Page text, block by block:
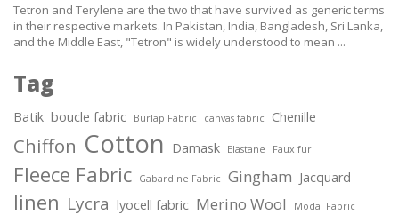
Tetron and Terylene are the two that have survived as generic terms
in their respective markets. In Pakistan, India, Bangladesh, Sri Lanka,
and the Middle East, "Tetron" is widely understood to mean ...
Tag
Batik boucle fabric Burlap Fabric canvas fabric Chenille
Chiffon Cotton Damask Elastane Faux fur
Fleece Fabric Gabardine Fabric Gingham Jacquard
linen Lycra lyocell fabric Merino Wool Modal Fabric